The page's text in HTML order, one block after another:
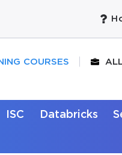
COURSES
ISC Databricks